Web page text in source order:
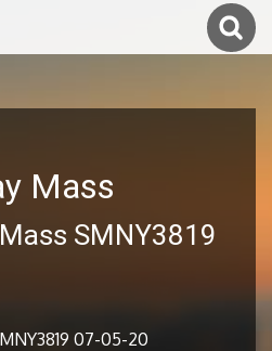
Mass
SMNY3819
07-05-20